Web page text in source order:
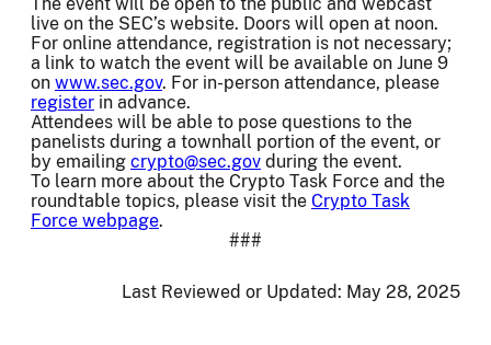
live on the SEC’s website. Doors will open at noon.
For online attendance, registration is not necessary;
a link to watch the event will be available on June 9
on www.sec.gov. For in-person attendance, please
register in advance.
Attendees will be able to pose questions to the
panelists during a townhall portion of the event, or
by emailing crypto@sec.gov during the event.
To learn more about the Crypto Task Force and the
roundtable topics, please visit the Crypto Task
Force webpage.
###
Last Reviewed or Updated: May 28, 2025